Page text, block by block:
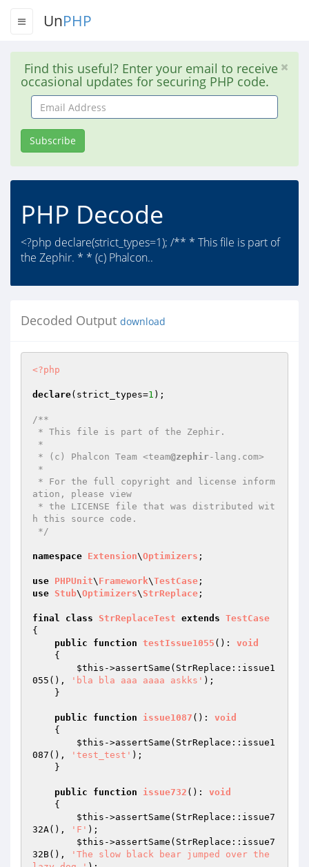
UnPHP
Find this useful? Enter your email to receive
occasional updates for securing PHP code.
Email
Address
Subscribe
PHP Decode
<?php declare(strict_types=1); /** * This file is part of
the Zephir. * * (c) Phalcon..
Decoded Output download
<?php
declare(strict_types=1 );
/**
* (c) Phalcon Team <team@zephir-lang.com>
ation, please view
h this source code.
*/
namespace Extension\Optimizers ;
use PHPUnit\ Framework\TestCase
use Stub\Optimizers\ StrReplace ;
final class StrReplaceTest extends TestCase
{
public
function testIssue1055 () : void
{
$this ->assertSame(StrReplace::issue1
055(),
'bla bla aaa aaaa askks' );
public function issue1087 () : void
{
$this ->assertSame(StrReplace::issue1
087(),
'test_test' );
public function issue732 () : void
{
$this ->assertSame(StrReplace::issue7
32A(),
'F' );
$this ->assertSame(StrReplace::issue7
32B(),
'The slow black bear jumped over the